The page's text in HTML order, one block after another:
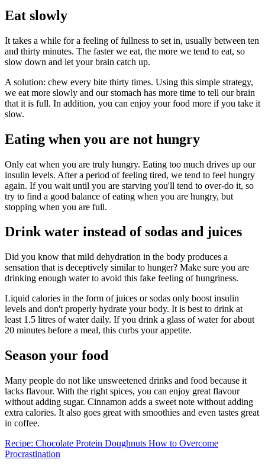
Eat slowly
It takes a while for a feeling of fullness to set in, usually between ten
and thirty minutes. The faster we eat, the more we tend to eat, so
slow down and let your brain catch up.
A solution: chew every bite thirty times. Using this simple strategy,
we eat more slowly and our stomach has more time to tell our brain
that it is full. In addition, you can enjoy your food more if you take it
slow.
Eating when you are not hungry
Only eat when you are truly hungry. Eating too much drives up our
insulin levels. After a period of feeling tired, we tend to feel hungry
again. If you wait until you are starving you'll tend to over-do it, so
try to find a good balance of eating when you are hungry, but
stopping when you are full.
Drink water instead of sodas and juices
Did you know that mild dehydration in the body produces a
sensation that is deceptively similar to hunger? Make sure you are
drinking enough water to avoid this fake feeling of hungriness.
Liquid calories in the form of juices or sodas only boost insulin
levels and don't properly hydrate your body. It is best to drink at
least 1.5 litres of water daily. If you drink a glass of water for about
20 minutes before a meal, this curbs your appetite.
Season your food
Many people do not like unsweetened drinks and food because it
lacks flavour. With the right spices, you can enjoy great flavour
without adding sugar. Cinnamon adds a sweet note without adding
extra calories. It also goes great with smoothies and even tastes great
in coffee.
Recipe: Chocolate Protein Doughnuts How to Overcome
Procrastination